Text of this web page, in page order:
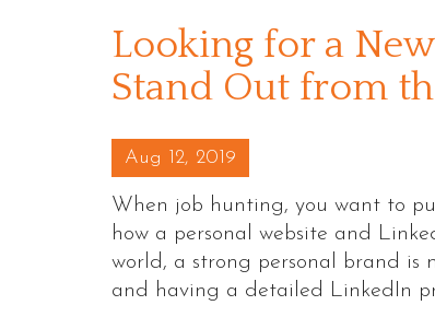
Looking for a
Stand Out from
Posted on
Aug 12, 2019
When job hunting, you want to
how a personal website and
world, a strong personal brand is
and having a detailed LinkedIn